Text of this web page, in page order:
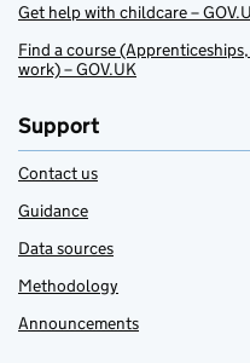
Get help with childcare –
Find a course
work) – GOV.UK
Support
Contact us
Guidance
Data sources
Methodology
Announcements